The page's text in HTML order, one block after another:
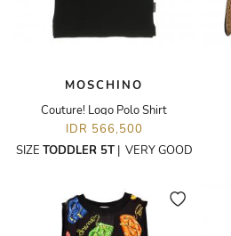
MOSCHINO
Couture! Logo Polo Shirt
IDR 566,500
SIZE TODDLER 5T| VERY GOOD